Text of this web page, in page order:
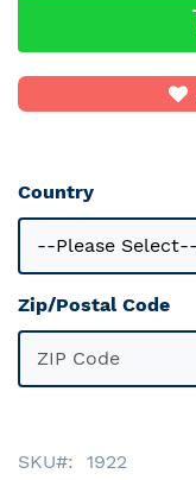
Country
Zip/Postal Code
SKU 1922